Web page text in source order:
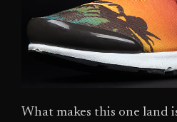
What makes this one land